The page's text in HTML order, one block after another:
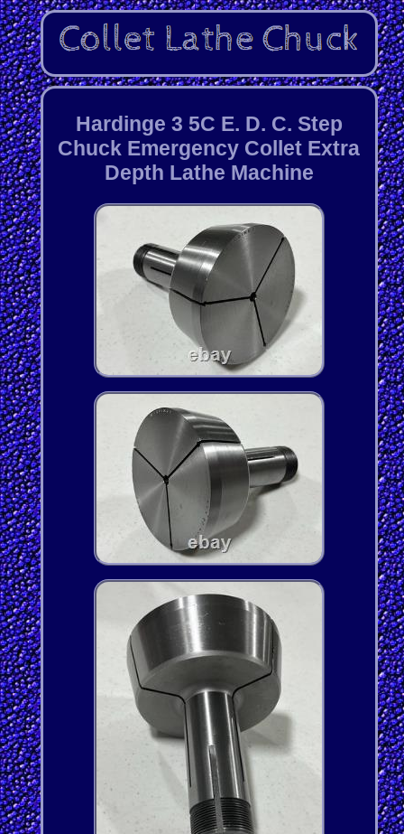
Hardinge 3 5C E. D. C. Step
Chuck Emergency Collet Extra
Depth Lathe Machine